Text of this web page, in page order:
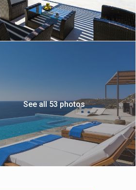
See all 53 photos